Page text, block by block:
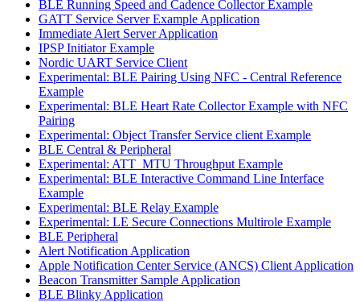
BLE Running Speed and Cadence Collector Example
GATT Service Server Example Application
Immediate Alert Server Application
IPSP Initiator Example
Nordic UART Service Client
Experimental: BLE Pairing Using NFC - Central Reference
Example
Experimental: BLE Heart Rate Collector Example with NFC
Pairing
Experimental: Object Transfer Service client Example
BLE Central & Peripheral
Experimental: ATT_MTU Throughput Example
Experimental: BLE Interactive Command Line Interface
Example
Experimental: BLE Relay Example
Experimental: LE Secure Connections Multirole Example
BLE Peripheral
Alert Notification Application
Apple Notification Center Service (ANCS) Client Application
Beacon Transmitter Sample Application
BLE Blinky Application